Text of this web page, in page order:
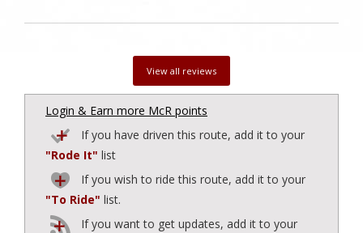
View all reviews
Login & Earn more McR points
If you have driven this route, add it to your
"Rode It" list
If you wish to ride this route, add it to your
"To Ride" list.
If you want to get updates, add it to your